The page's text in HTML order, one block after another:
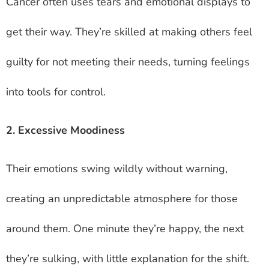
get their way. They’re skilled at making others feel
guilty for not meeting their needs, turning feelings
into tools for control.
2. Excessive Moodiness
Their emotions swing wildly without warning,
creating an unpredictable atmosphere for those
around them. One minute they’re happy, the next
they’re sulking, with little explanation for the shift.